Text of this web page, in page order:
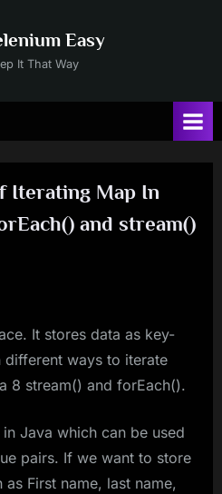
Easy
It That Way
Iterating Map In
and stream()
It stores data as key-
different ways to iterate
8 stream() and forEach().
Java which can be used
pairs. If we want to store
First name, last name,